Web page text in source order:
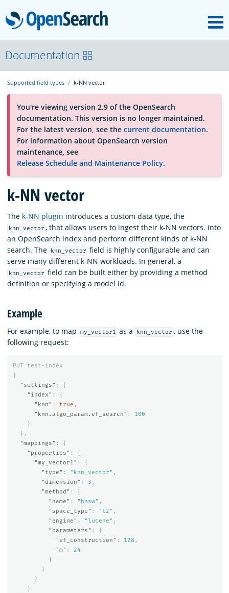
OpenSearch
About
Platform
Community
Documentation
Blog
Download
Documentation
Supported field types k-NN vector
You're viewing version 2.9 of the OpenSearch
documentation. This version is no longer maintained.
For the latest version, see the current documentation.
For information about OpenSearch version
maintenance, see
Release Schedule and Maintenance Policy.
k-NN vector
The k-NN plugin introduces a custom data type, the
knn_vector , that allows users to ingest their k-NN vectors. into
an OpenSearch index and perform different kinds of k-NN
search. The
knn_vector field is highly configurable and can
serve many different k-NN workloads. In general, a
knn_vector field can be built either by providing a method
definition or specifying a model id.
Example
For example, to map my_vector1 as a knn_vector , use the
following request:
PUT
test-index
{
"settings" :
{
"index" :
{
"knn" : true ,
"knn.algo_param.ef_search" :
100
}
},
"mappings" :
{
"properties" :
{
"my_vector1" :
{
"type" : "knn_vector" ,
"dimension" : 3 ,
"method" :
{
"name" : "hnsw" ,
"space_type" : "l2" ,
"engine" : "lucene" ,
"parameters" :
{
"ef_construction" : 128 ,
"m" :
24
}
}
}
}